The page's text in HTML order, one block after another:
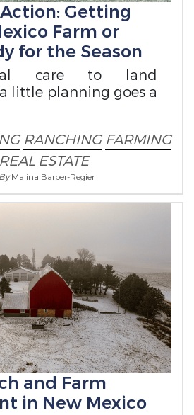
Getting
Farm or
for the Season
care to land
little planning goes a
RANCHING FARMING
ESTATE
ByMalina Barber-Regier
and Farm
in New Mexico